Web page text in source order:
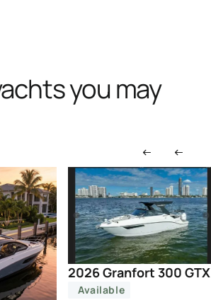
you may
2026 Granfort 300 GTX
Available